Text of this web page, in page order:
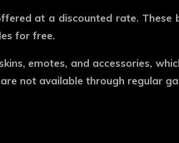
at a discounted rate. These
for free.
emotes, and accessories,
not available through regular